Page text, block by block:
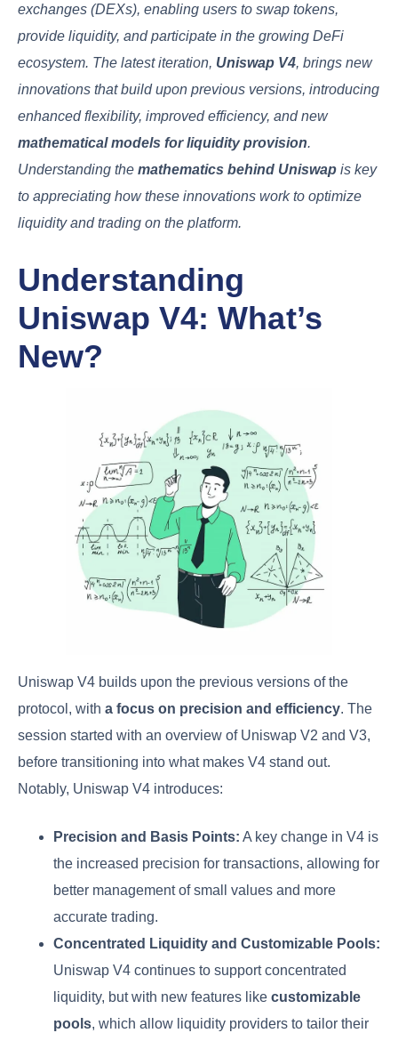
exchanges (DEXs), enabling users to swap tokens,
provide liquidity, and participate in the growing DeFi
ecosystem. The latest iteration, Uniswap V4, brings new
innovations that build upon previous versions, introducing
enhanced flexibility, improved efficiency, and new
mathematical models for liquidity provision.
Understanding the mathematics behind Uniswap is key
to appreciating how these innovations work to optimize
liquidity and trading on the platform.
Understanding
Uniswap V4: What’s
New?
Uniswap V4 builds upon the previous versions of the
protocol, with a focus on precision and efficiency. The
session started with an overview of Uniswap V2 and V3,
before transitioning into what makes V4 stand out.
Notably, Uniswap V4 introduces:
Precision and Basis Points: A key change in V4 is
the increased precision for transactions, allowing for
better management of small values and more
accurate trading.
Concentrated Liquidity and Customizable Pools:
Uniswap V4 continues to support concentrated
liquidity, but with new features like customizable
pools, which allow liquidity providers to tailor their